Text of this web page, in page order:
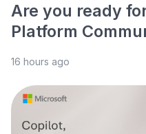
Are you ready
Platform
16 hours ago